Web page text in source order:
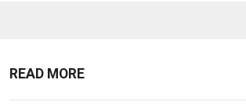
READ MORE